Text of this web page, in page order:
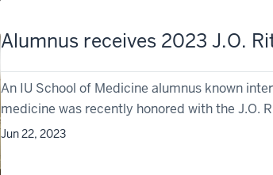
Alumnus receives 2023 J.O.
An IU School of Medicine alumnus known
medicine was recently honored with the J.O.
Jun 22, 2023